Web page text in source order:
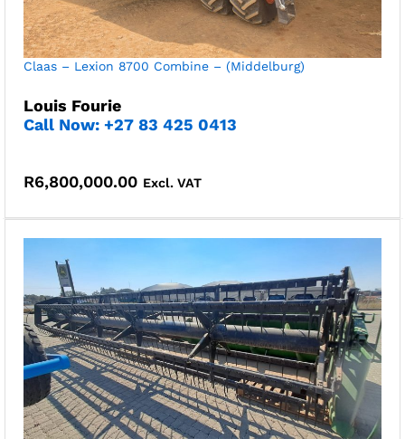
Claas – Lexion 8700 Combine – (Middelburg)
Louis Fourie
Call Now: +27 83 425 0413
R6,800,000.00 Excl. VAT